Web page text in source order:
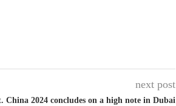
next post
China 2024 concludes on a high note in Dubai